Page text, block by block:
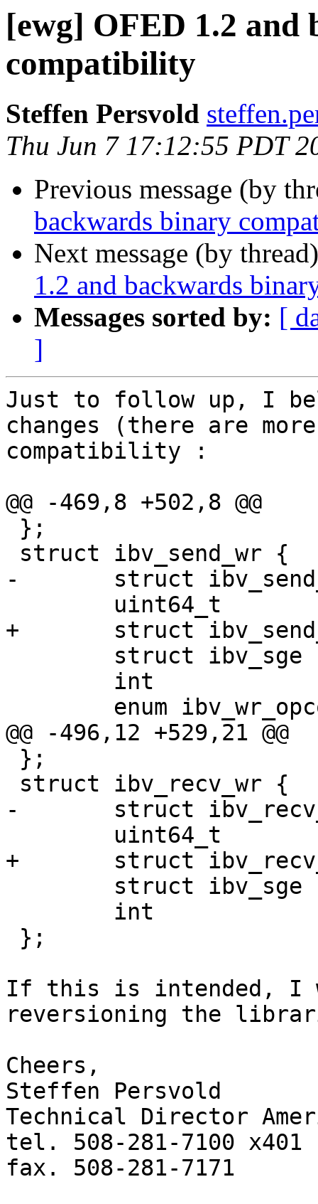
[ewg] OFED 1.2 and
compatibility
Steffen Persvold
Thu Jun 7 17:12:55 PDT
Previous message (by
backwards binary
Next message (by
1.2 and backwards
Messages sorted by: [
]
Just to follow up, I
changes (there are
compatibility :
@@ -469,8 +502,8 @@
-       struct
+       struct
@@ -496,12 +529,21 @@
-       struct
+       struct
If this is intended, I
reversioning the
Cheers,
Steffen Persvold
Technical Director
tel. 508-281-7100 x401
fax. 508-281-7171